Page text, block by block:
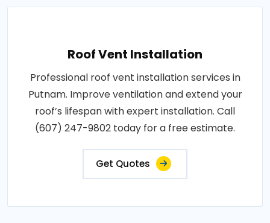
Roof Vent Installation
Professional roof vent installation services in
Putnam. Improve ventilation and extend your
roof’s lifespan with expert installation. Call
(607) 247-9802 today for a free estimate.
Get Quotes